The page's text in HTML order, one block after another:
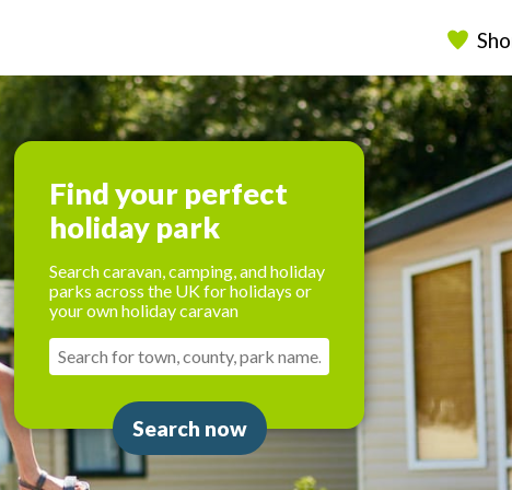
Find your perfect
holiday park
Search caravan, camping, and holiday
parks across the UK for holidays or
your own holiday caravan
Search now